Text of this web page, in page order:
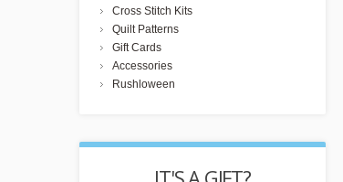
Cross Stitch Kits
Quilt Patterns
Gift Cards
Accessories
Rushloween